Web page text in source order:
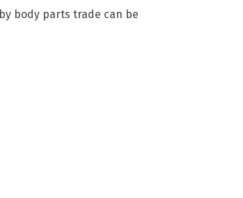
body parts trade can be